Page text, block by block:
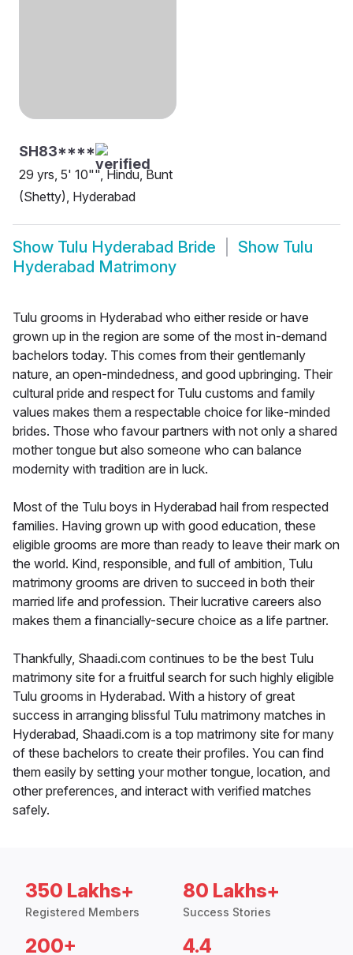
SH83****
29 yrs, 5' 10"", Hindu, Bunt
(Shetty), Hyderabad
Show Tulu Hyderabad Bride Show Tulu
Hyderabad Matrimony
Tulu grooms in Hyderabad who either reside or have
grown up in the region are some of the most in-demand
bachelors today. This comes from their gentlemanly
nature, an open-mindedness, and good upbringing. Their
cultural pride and respect for Tulu customs and family
values makes them a respectable choice for like-minded
brides. Those who favour partners with not only a shared
mother tongue but also someone who can balance
modernity with tradition are in luck.
Most of the Tulu boys in Hyderabad hail from respected
families. Having grown up with good education, these
eligible grooms are more than ready to leave their mark on
the world. Kind, responsible, and full of ambition, Tulu
matrimony grooms are driven to succeed in both their
married life and profession. Their lucrative careers also
makes them a financially-secure choice as a life partner.
Thankfully, Shaadi.com continues to be the best Tulu
matrimony site for a fruitful search for such highly eligible
Tulu grooms in Hyderabad. With a history of great
success in arranging blissful Tulu matrimony matches in
Hyderabad, Shaadi.com is a top matrimony site for many
of these bachelors to create their profiles. You can find
them easily by setting your mother tongue, location, and
other preferences, and interact with verified matches
safely.
350 Lakhs+
Registered Members
80 Lakhs+
Success Stories
200+ 4.4